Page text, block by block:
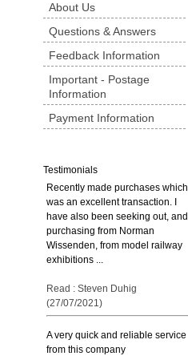
About Us
Questions & Answers
Feedback Information
Important - Postage
Information
Payment Information
Testimonials
Recently made purchases which
was an excellent transaction. I
have also been seeking out, and
purchasing from Norman
Wissenden, from model railway
exhibitions ...
Read : Steven Duhig
(27/07/2021)
A very quick and reliable service
from this company